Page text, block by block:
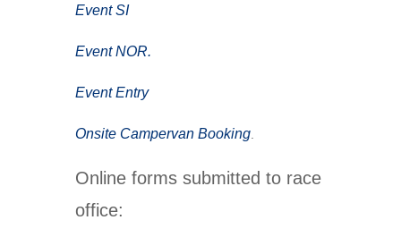
Event SI
Event NOR.
Event Entry
Onsite Campervan Booking
Online forms submitted to race
office: